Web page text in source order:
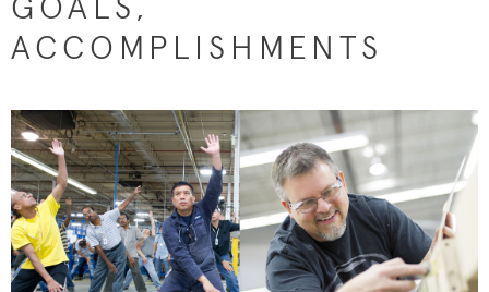
ACCOMPLISHMENTS